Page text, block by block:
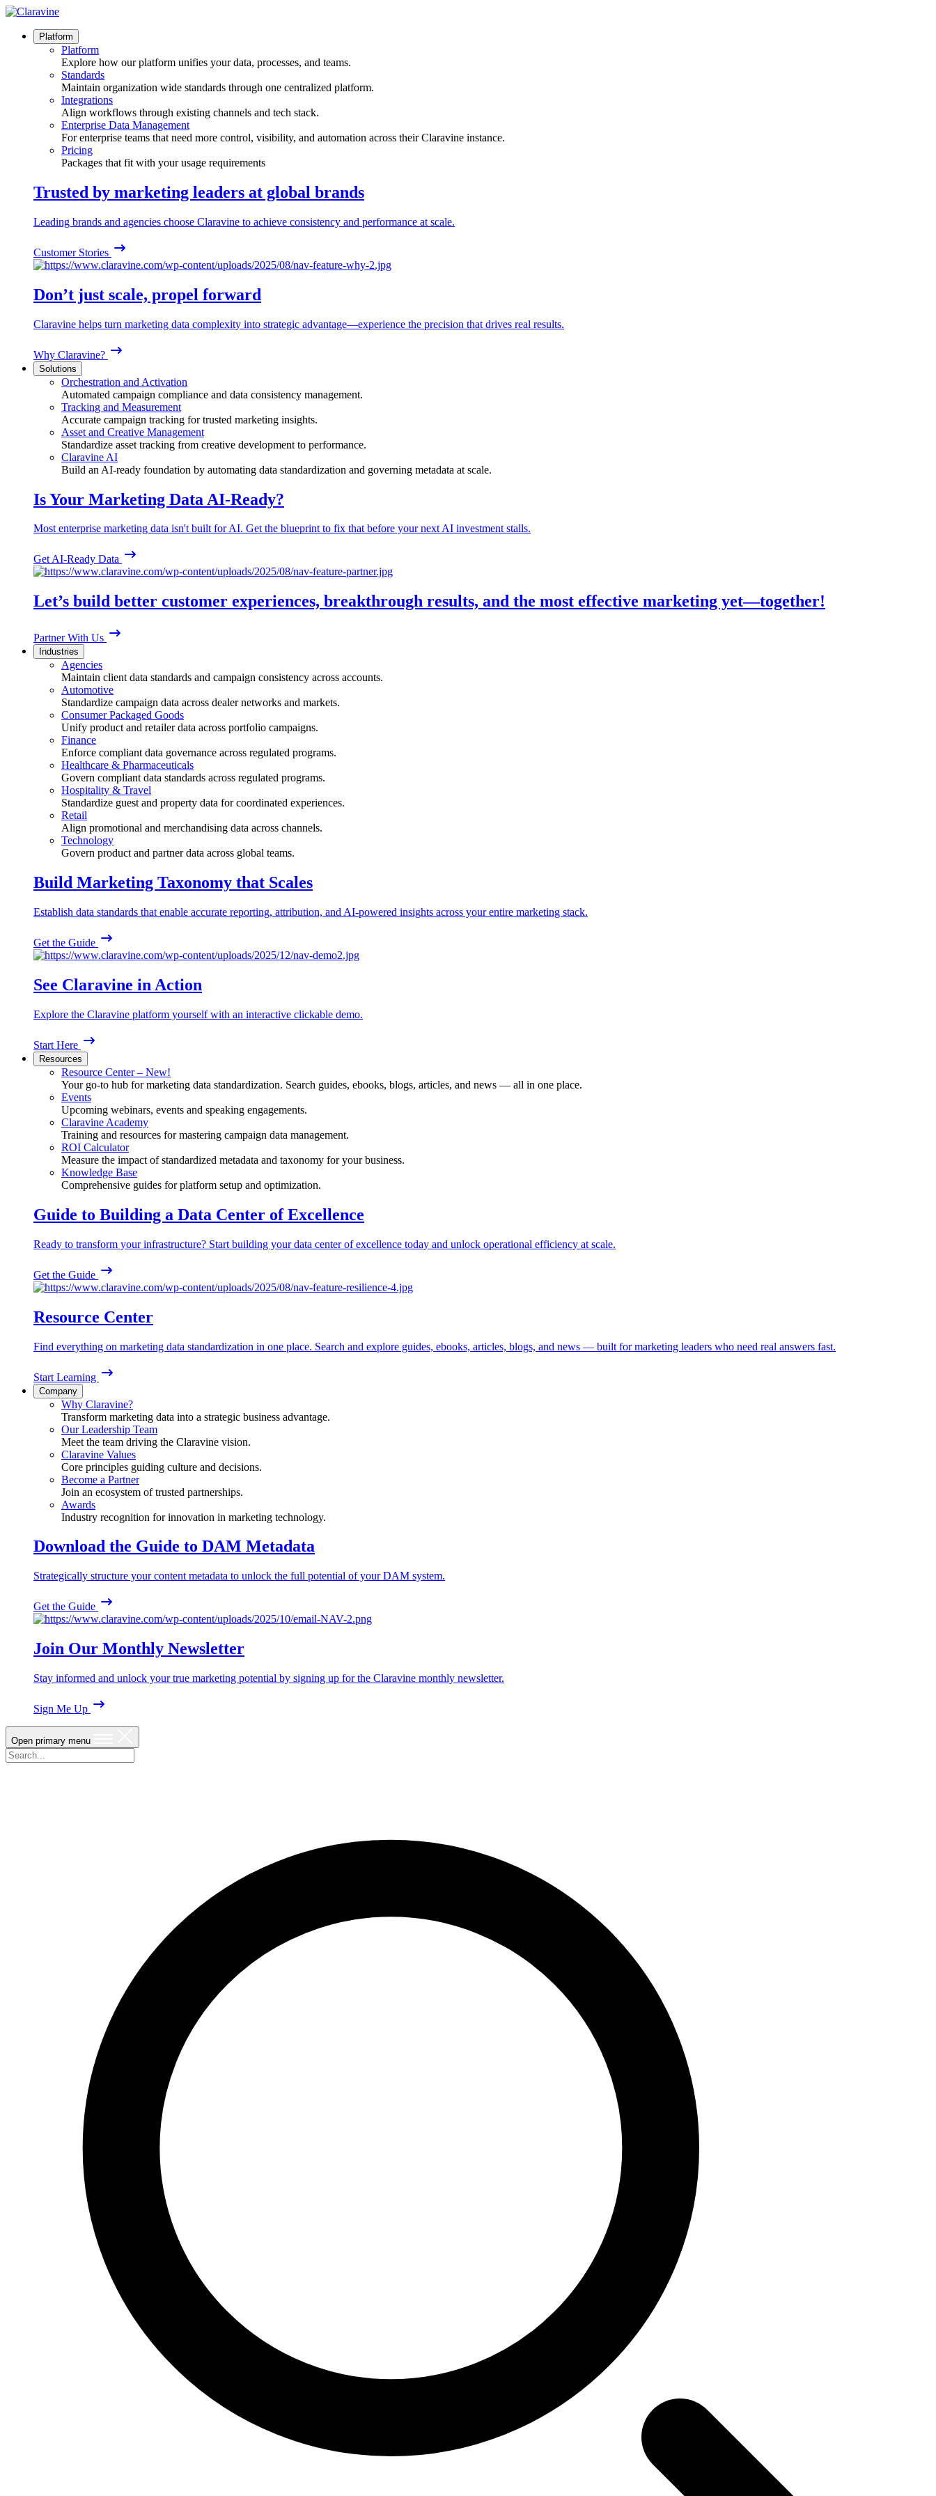
Skip
content
Platform
Platform
Explore how our platform unifies your data, processes, and teams.
Standards
Maintain organization wide standards through one centralized platform.
Integrations
Align workflows through existing channels and tech stack.
Enterprise Data Management
For enterprise teams that need more control, visibility, and automation across their Claravine instance.
Pricing
Packages that fit with your usage requirements
Trusted by marketing leaders at global brands
Leading brands and agencies choose Claravine to achieve consistency and performance at scale.
Customer Stories
Don’t just scale, propel forward
Claravine helps turn marketing data complexity into strategic advantage—experience the precision that drives real results.
Why Claravine?
Solutions
Orchestration and Activation
Automated campaign compliance and data consistency management.
Tracking and Measurement
Accurate campaign tracking for trusted marketing insights.
Asset and Creative Management
Standardize asset tracking from creative development to performance.
Claravine AI
Build an AI-ready foundation by automating data standardization and governing metadata at scale.
Is Your Marketing Data AI-Ready?
Most enterprise marketing data isn't built for AI. Get the blueprint to fix that before your next AI investment stalls.
Get AI-Ready Data
Let’s build better customer experiences, breakthrough results, and the most effective marketing yet—together!
Partner With Us
Industries
Agencies
Maintain client data standards and campaign consistency across accounts.
Automotive
Standardize campaign data across dealer networks and markets.
Consumer Packaged Goods
Unify product and retailer data across portfolio campaigns.
Finance
Enforce compliant data governance across regulated programs.
Healthcare & Pharmaceuticals
Govern compliant data standards across regulated programs.
Hospitality & Travel
Standardize guest and property data for coordinated experiences.
Retail
Align promotional and merchandising data across channels.
Technology
Govern product and partner data across global teams.
Build Marketing Taxonomy that Scales
Establish data standards that enable accurate reporting, attribution, and AI-powered insights across your entire marketing stack.
Get the Guide
See Claravine in Action
Explore the Claravine platform yourself with an interactive clickable demo.
Start Here
Resources
Resource Center – New!
Your go-to hub for marketing data standardization. Search guides, ebooks, blogs, articles, and news — all in one place.
Events
Upcoming webinars, events and speaking engagements.
Claravine Academy
Training and resources for mastering campaign data management.
ROI Calculator
Measure the impact of standardized metadata and taxonomy for your business.
Knowledge Base
Comprehensive guides for platform setup and optimization.
Guide to Building a Data Center of Excellence
Ready to transform your infrastructure? Start building your data center of excellence today and unlock operational efficiency at scale.
Get the Guide
Resource Center
Find everything on marketing data standardization in one place. Search and explore guides, ebooks, articles, blogs, and news — built for marketing leaders who need real answers fast.
Start Learning
Company
Why Claravine?
Transform marketing data into a strategic business advantage.
Our Leadership Team
Meet the team driving the Claravine vision.
Claravine Values
Core principles guiding culture and decisions.
Become a Partner
Join an ecosystem of trusted partnerships.
Awards
Industry recognition for innovation in marketing technology.
Download the Guide to DAM Metadata
Strategically structure your content metadata to unlock the full potential of your DAM system.
Get the Guide
Join Our Monthly Newsletter
Stay informed and unlock your true marketing potential by signing up for the Claravine monthly newsletter.
Sign Me Up
Open primary menu